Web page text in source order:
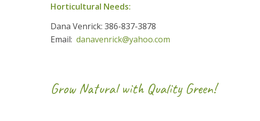
Horticultural Needs:
Dana Venrick: 386-837-3878
Email: danavenrick@yahoo.com
Grow Natural with Quality Green!